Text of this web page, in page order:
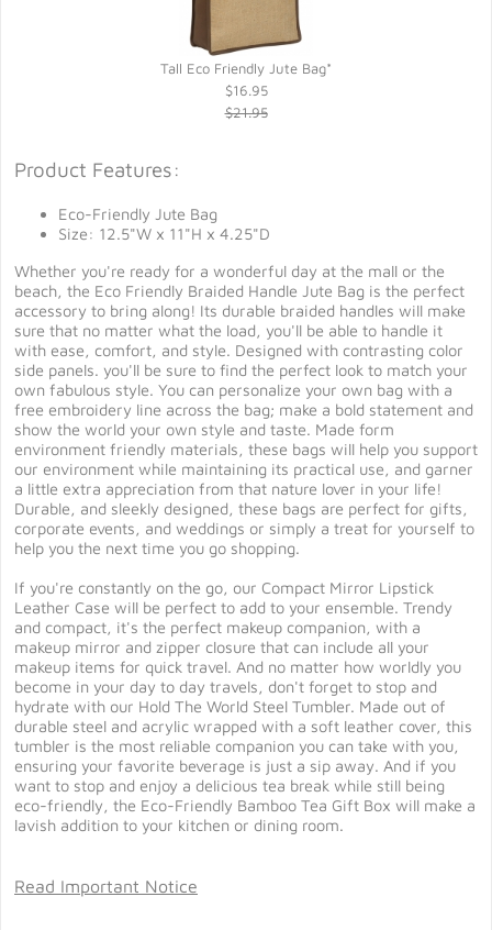
Tall Eco Friendly Jute Bag*
$16.95
$21.95
Product Features:
Eco-Friendly Jute Bag
Size: 12.5"W x 11"H x 4.25"D
Whether you're ready for a wonderful day at the mall or the
beach, the Eco Friendly Braided Handle Jute Bag is the perfect
accessory to bring along! Its durable braided handles will make
sure that no matter what the load, you'll be able to handle it
with ease, comfort, and style. Designed with contrasting color
side panels. you'll be sure to find the perfect look to match your
own fabulous style. You can personalize your own bag with a
free embroidery line across the bag; make a bold statement and
show the world your own style and taste. Made form
environment friendly materials, these bags will help you support
our environment while maintaining its practical use, and garner
a little extra appreciation from that nature lover in your life!
Durable, and sleekly designed, these bags are perfect for gifts,
corporate events, and weddings or simply a treat for yourself to
help you the next time you go shopping.
If you're constantly on the go, our Compact Mirror Lipstick
Leather Case will be perfect to add to your ensemble. Trendy
and compact, it's the perfect makeup companion, with a
makeup mirror and zipper closure that can include all your
makeup items for quick travel. And no matter how worldly you
become in your day to day travels, don't forget to stop and
hydrate with our Hold The World Steel Tumbler. Made out of
durable steel and acrylic wrapped with a soft leather cover, this
tumbler is the most reliable companion you can take with you,
ensuring your favorite beverage is just a sip away. And if you
want to stop and enjoy a delicious tea break while still being
eco-friendly, the Eco-Friendly Bamboo Tea Gift Box will make a
lavish addition to your kitchen or dining room.
Read Important Notice